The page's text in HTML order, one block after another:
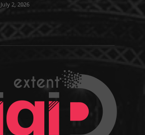
July 2, 2026